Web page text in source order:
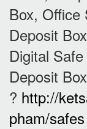
Box, Office
Deposit
Digital
Deposit
? http://
pham/safes